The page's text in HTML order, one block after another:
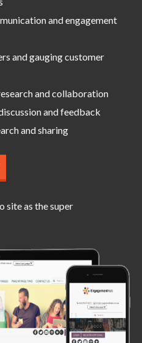
and engagement
and gauging customer
and collaboration
and feedback
and sharing
site as the super